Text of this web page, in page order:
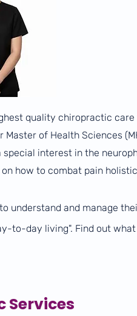
quality chiropractic
of Health Sciences
interest in the
how to combat pain
understand and manage
to-day living". Find out what
Services